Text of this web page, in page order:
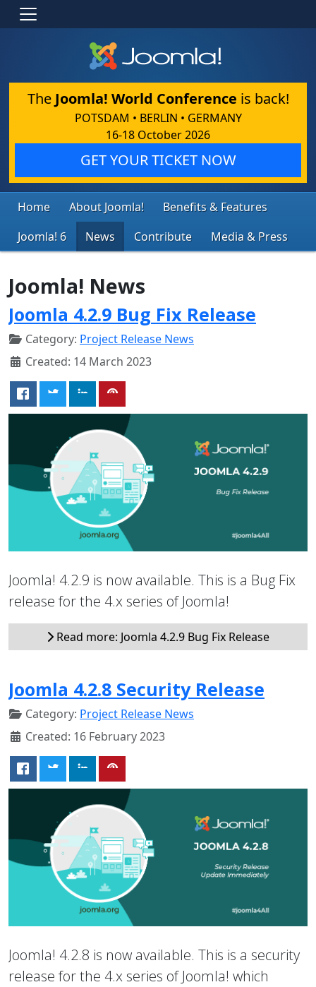
The Joomla! World Conference is back!
POTSDAM • BERLIN • GERMANY
16-18 October 2026
GET YOUR TICKET NOW
Home About Joomla!
Benefits & Features
Joomla! 6
News Contribute Media & Press
Joomla! News
Joomla 4.2.9 Bug Fix Release
Category: Project Release News
Created: 14 March 2023
Joomla! 4.2.9 is now available. This is a Bug Fix
release for the 4.x series of Joomla!
Read more: Joomla 4.2.9 Bug Fix Release
Joomla 4.2.8 Security Release
Category: Project Release News
Created: 16 February 2023
Joomla! 4.2.8 is now available. This is a security
release for the 4.x series of Joomla! which